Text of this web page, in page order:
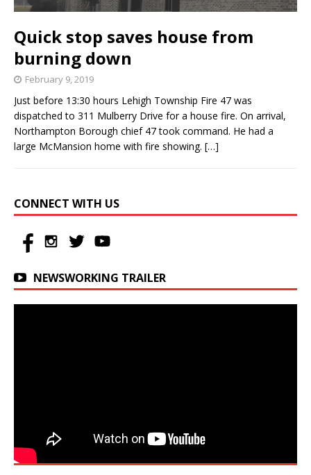
Quick stop saves house from
burning down
February 9, 2019
Just before 13:30 hours Lehigh Township Fire 47 was
dispatched to 311 Mulberry Drive for a house fire. On arrival,
Northampton Borough chief 47 took command. He had a
large McMansion home with fire showing. […]
CONNECT WITH US
NEWSWORKING TRAILER